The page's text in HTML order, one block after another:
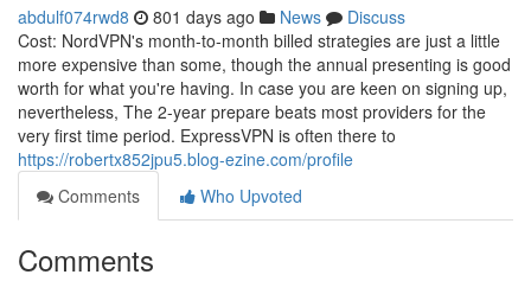
abdulf074rwd8 801 days ago News
Discuss
Cost: NordVPN's month-to-month billed strategies are just a little
more expensive than some, though the annual presenting is good
worth for what you're having. In case you are keen on signing up,
nevertheless, The 2-year prepare beats most providers for the
very first time period. ExpressVPN is often there to
https://robertx852jpu5.blog-ezine.com/profile
Comments
Who Upvoted
Comments